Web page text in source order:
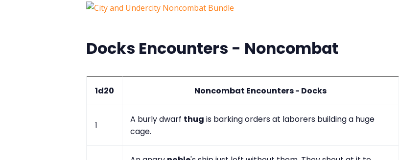
Docks Encounters - Noncombat
1d20 Noncombat Encounters - Docks
1
A burly dwarf thug is barking orders at laborers building a huge
cage.